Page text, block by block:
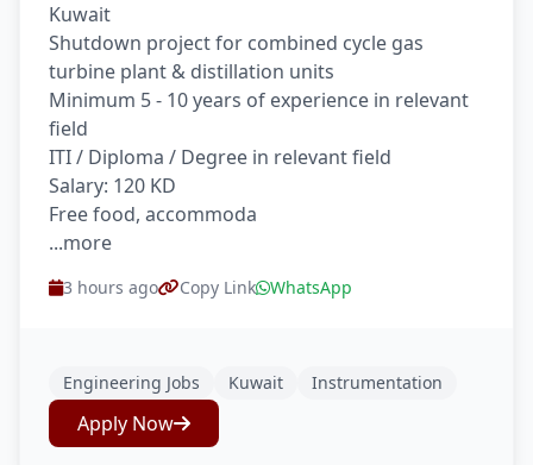
Kuwait
Shutdown project for combined cycle gas
turbine plant & distillation units
Minimum 5 - 10 years of experience in relevant
field
ITI / Diploma / Degree in relevant field
Salary: 120 KD
Free food, accommoda
...more
3 hours ago Copy Link WhatsApp
Engineering Jobs Kuwait Instrumentation
Apply Now